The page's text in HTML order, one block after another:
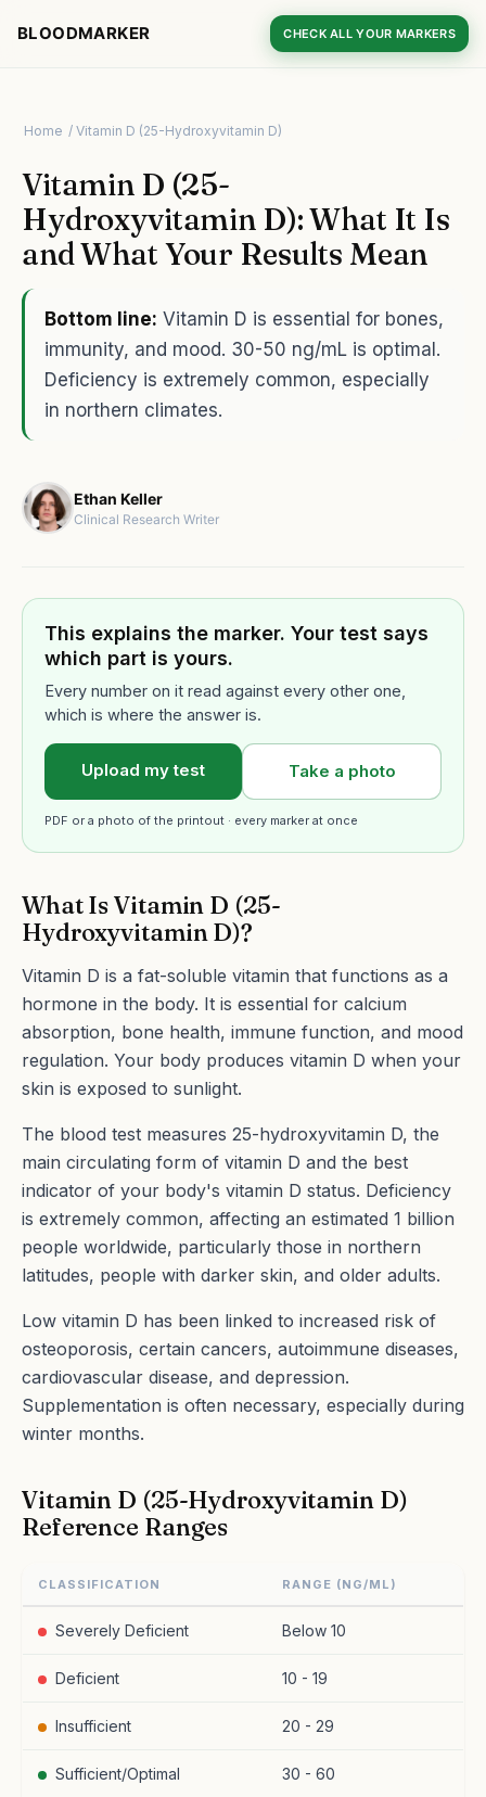
BLOODMARKER CHECK ALL YOUR MARKERS
Home / Vitamin D (25-Hydroxyvitamin D)
Vitamin D (25-
Hydroxyvitamin D): What It Is
and What Your Results Mean
Bottom line: Vitamin D is essential for bones,
immunity, and mood. 30-50 ng/mL is optimal.
Deficiency is extremely common, especially
in northern climates.
Ethan Keller
Clinical Research Writer
This explains the marker. Your test says
which part is yours.
Every number on it read against every other one,
which is where the answer is.
Upload my test Take a photo
PDF or a photo of the printout · every marker at once
What Is Vitamin D (25-
Hydroxyvitamin D)?
Vitamin D is a fat-soluble vitamin that functions as a
hormone in the body. It is essential for calcium
absorption, bone health, immune function, and mood
regulation. Your body produces vitamin D when your
skin is exposed to sunlight.
The blood test measures 25-hydroxyvitamin D, the
main circulating form of vitamin D and the best
indicator of your body's vitamin D status. Deficiency
is extremely common, affecting an estimated 1 billion
people worldwide, particularly those in northern
latitudes, people with darker skin, and older adults.
Low vitamin D has been linked to increased risk of
osteoporosis, certain cancers, autoimmune diseases,
cardiovascular disease, and depression.
Supplementation is often necessary, especially during
winter months.
Vitamin D (25-Hydroxyvitamin D)
Reference Ranges
CLASSIFICATION RANGE (NG/ML)
Severely Deficient Below 10
Deficient 10 - 19
Insufficient 20 - 29
Sufficient/Optimal 30 - 60